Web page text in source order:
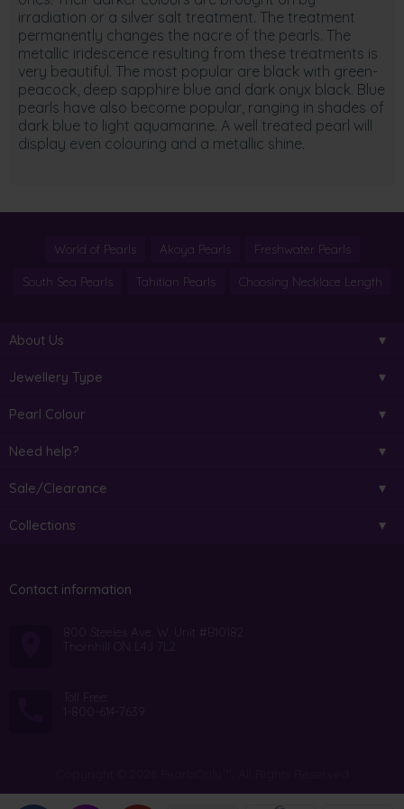
irradiation or a silver salt treatment. The treatment
permanently changes the nacre of the pearls. The
metallic iridescence resulting from these treatments is
very beautiful. The most popular are black with green-
peacock, deep sapphire blue and dark onyx black. Blue
pearls have also become popular, ranging in shades of
dark blue to light aquamarine. A well treated pearl will
display even colouring and a metallic shine.
World of Pearls Akoya Pearls Freshwater Pearls
South Sea Pearls Tahitian Pearls Choosing Necklace Length
About Us
Jewellery Type
Pearl Colour
Need help?
Sale/Clearance
Collections
Contact information
800 Steeles Ave. W. Unit #B10182
Thornhill ON L4J 7L2
Toll Free:
1-800-614-7639